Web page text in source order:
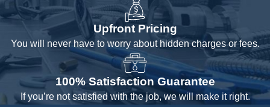
Upfront Pricing
You will never have to worry about hidden charges or fees.
100% Satisfaction Guarantee
If you’re not satisfied with the job, we will make it right.